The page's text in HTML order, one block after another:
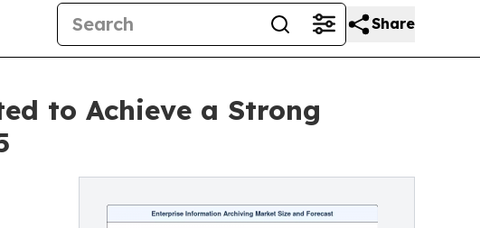
Share
to Achieve a Strong